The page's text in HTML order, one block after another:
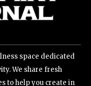
space dedicated
We share fresh
to help you create in